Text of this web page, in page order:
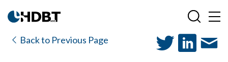
Back to Previous Page